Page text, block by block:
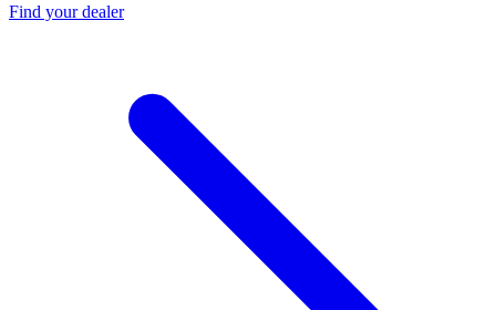
Find your dealer